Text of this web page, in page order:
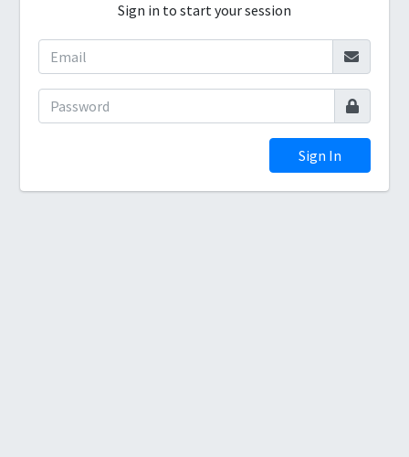
Sign in to start your session
Sign In